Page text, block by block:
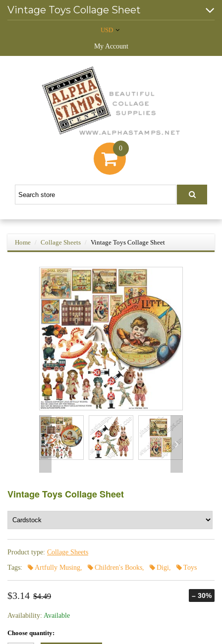
Vintage Toys Collage Sheet
USD
My Account
0
Home Collage Sheets Vintage Toys Collage Sheet
Vintage Toys Collage Sheet
Product type: Collage Sheets
Tags: Artfully Musing, Children's Books, Digi, Toys
$3.14 $4.49 – 30%
Availability: Available
Choose quantity: